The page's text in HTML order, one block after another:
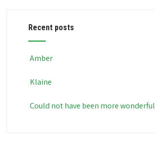
Recent posts
Amber
Klaine
Could not have been more wonderful